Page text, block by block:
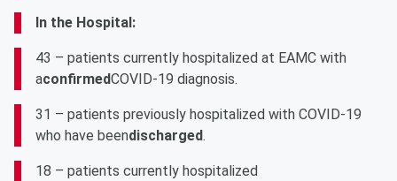
In the Hospital:
43 – patients currently hospitalized at EAMC with
aconfirmedCOVID-19 diagnosis.
31 – patients previously hospitalized with COVID-19
who have beendischarged.
18 – patients currently hospitalized